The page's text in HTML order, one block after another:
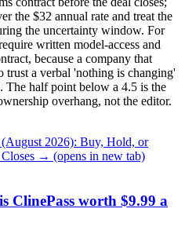
the $32 annual rate and treat the
the uncertainty window. For
written model-access and
because a company that
a verbal 'nothing is changing'
The half point below a 4.5 is the
overhang, not the editor.
2026): Buy, Hold, or
Closes → (opens in new tab)
ClinePass worth $9.99 a